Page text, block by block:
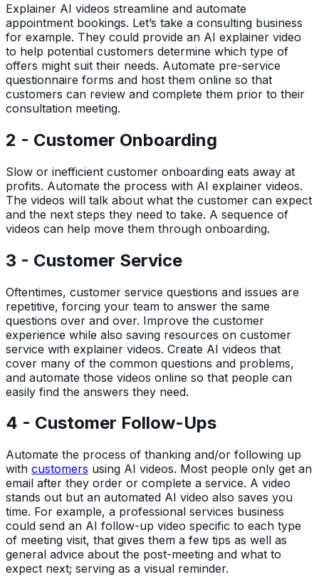
Explainer AI videos streamline and automate
appointment bookings. Let’s take a consulting business
for example. They could provide an AI explainer video
to help potential customers determine which type of
offers might suit their needs. Automate pre-service
questionnaire forms and host them online so that
customers can review and complete them prior to their
consultation meeting.
2 - Customer Onboarding
Slow or inefficient customer onboarding eats away at
profits. Automate the process with AI explainer videos.
The videos will talk about what the customer can expect
and the next steps they need to take. A sequence of
videos can help move them through onboarding.
3 - Customer Service
Oftentimes, customer service questions and issues are
repetitive, forcing your team to answer the same
questions over and over. Improve the customer
experience while also saving resources on customer
service with explainer videos. Create AI videos that
cover many of the common questions and problems,
and automate those videos online so that people can
easily find the answers they need.
4 - Customer Follow-Ups
Automate the process of thanking and/or following up
with customers using AI videos. Most people only get an
email after they order or complete a service. A video
stands out but an automated AI video also saves you
time. For example, a professional services business
could send an AI follow-up video specific to each type
of meeting visit, that gives them a few tips as well as
general advice about the post-meeting and what to
expect next; serving as a visual reminder.